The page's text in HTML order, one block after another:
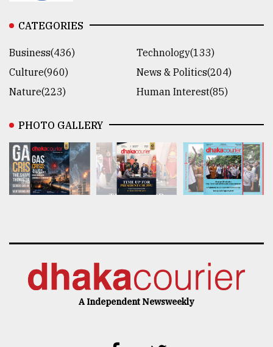
CATEGORIES
Business(436)
Technology(133)
Culture(960)
News & Politics(204)
Nature(223)
Human Interest(85)
PHOTO GALLERY
A Independent Newsweekly